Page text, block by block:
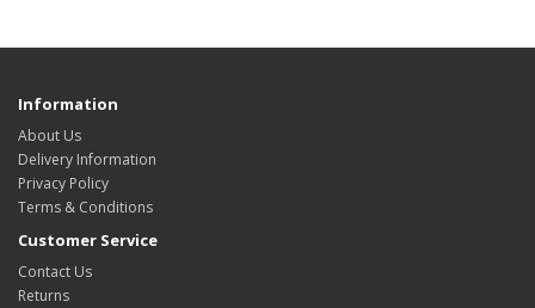
Information
About Us
Delivery Information
Privacy Policy
Terms & Conditions
Customer Service
Contact Us
Returns